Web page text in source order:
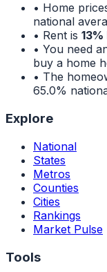
• Home
national
• Rent is
• You need
buy a home
• The
65.0%
Explore
National
States
Metros
Counties
Cities
Rankings
Market Pulse
Tools